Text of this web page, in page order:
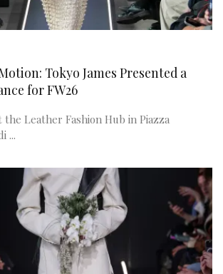
Tokyo James Presented a
for FW26
the Leather Fashion Hub in Piazza
...